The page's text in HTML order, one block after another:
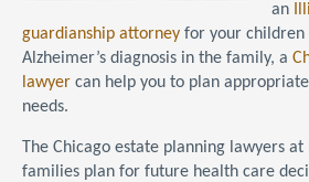
an
guardianship attorney for your
Alzheimer’s diagnosis in the family, a
lawyer can help you to plan
needs.
The Chicago estate planning lawyers at
families plan for future health care